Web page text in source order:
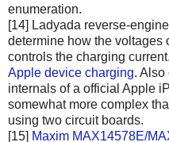
enumeration.
[14] Ladyada reverse-
determine how the voltages
controls the charging current.
Apple device charging. Also
internals of a official Apple
somewhat more complex
using two circuit boards.
[15] Maxim MAX14578E/